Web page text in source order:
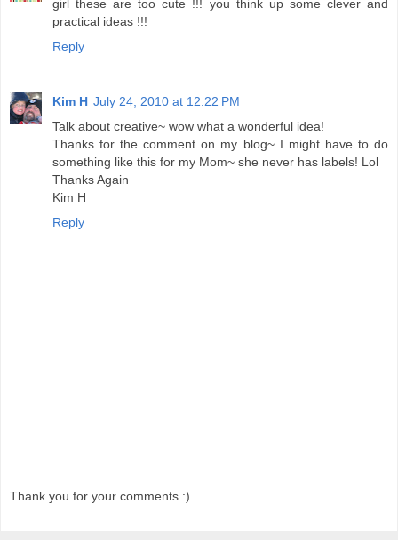
girl these are too cute !!! you think up some clever and
practical ideas !!!
Reply
Kim H July 24, 2010 at 12:22 PM
Talk about creative~ wow what a wonderful idea!
Thanks for the comment on my blog~ I might have to do
something like this for my Mom~ she never has labels! Lol
Thanks Again
Kim H
Reply
Thank you for your comments :)